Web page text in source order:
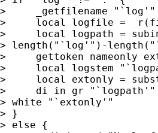
>     _getfilename "`log'"
>     local logfile =
>     local logpath =
> length("`log'")-
>     gettoken nameonly
>     local logstem
>     local extonly =
>     di in gr
> white "`extonly'"
> }
> else {